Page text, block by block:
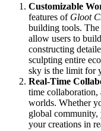
Customizable
features of Gloot
building tools.
allow users to
constructing
sculpting entire
sky is the limit for
Real-Time
time
worlds. Whether
global community,
your creations in